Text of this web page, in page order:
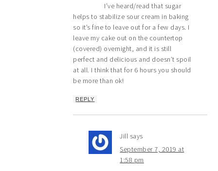
I’ve heard/read that sugar
helps to stabilize sour cream in baking
so it’s fine to leave out for a few days. I
leave my cake out on the countertop
(covered) overnight, and it is still
perfect and delicious and doesn’t spoil
at all. I think that for 6 hours you should
be more than ok!
REPLY
Jill says
September 7, 2019 at
1:58 pm